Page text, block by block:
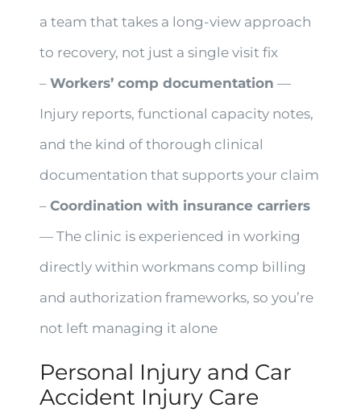
a team that takes a long-view approach
to recovery, not just a single visit fix
–Workers’ comp documentation —
Injury reports, functional capacity notes,
and the kind of thorough clinical
documentation that supports your claim
–Coordination with insurance carriers
— The clinic is experienced in working
directly within workmans comp billing
and authorization frameworks, so you’re
not left managing it alone
Personal Injury and Car
Accident Injury Care